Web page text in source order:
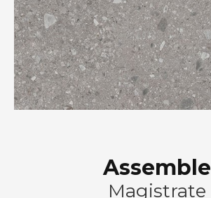
Assemble
Magistrate